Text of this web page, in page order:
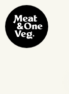
Skip to content